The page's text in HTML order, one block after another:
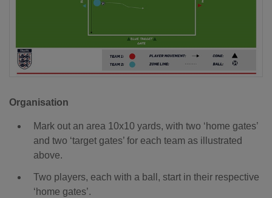
Organisation
Mark out an area 10x10 yards, with two ‘home gates’
and two ‘target gates’ for each team as illustrated
above.
Two players, each with a ball, start in their respective
‘home gates’.